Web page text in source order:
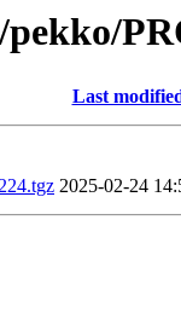
Last
2025-02-24